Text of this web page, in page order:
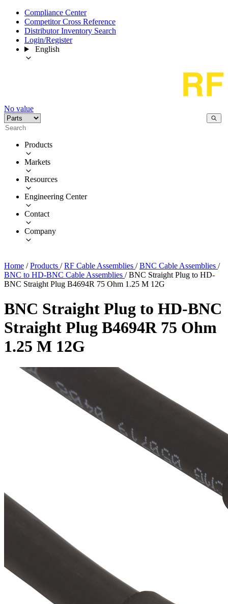
Compliance Center
Competitor Cross Reference
Distributor Inventory Search
Login/Register
English
No value
Products
Markets
Resources
Engineering Center
Contact
Company
Home / Products / RF Cable Assemblies / BNC Cable Assemblies /
BNC to HD-BNC Cable Assemblies / BNC Straight Plug to HD-
BNC Straight Plug B4694R 75 Ohm 1.25 M 12G
BNC Straight Plug to HD-BNC
Straight Plug B4694R 75 Ohm
1.25 M 12G